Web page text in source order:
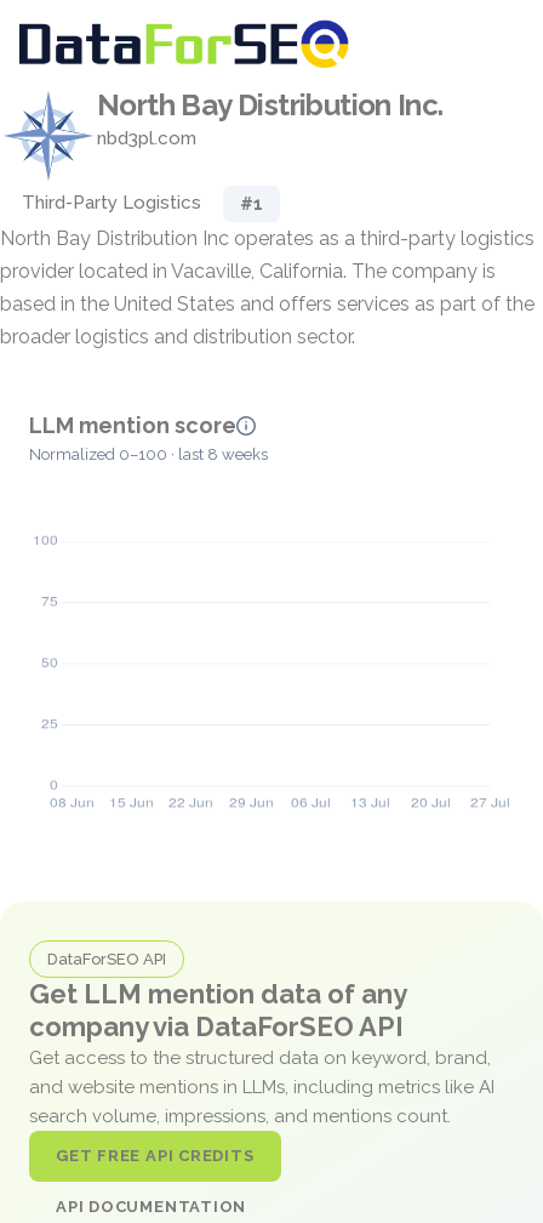
North Bay Distribution Inc.
nbd3pl.com
Third-Party Logistics #1
North Bay Distribution Inc operates as a third-party logistics
provider located in Vacaville, California. The company is
based in the United States and offers services as part of the
broader logistics and distribution sector.
LLM mention score
Normalized 0–100 · last 8 weeks
DataForSEO API
Get LLM mention data of any
company via DataForSEO API
Get access to the structured data on keyword, brand,
and website mentions in LLMs, including metrics like AI
search volume, impressions, and mentions count.
GET FREE API CREDITS
API DOCUMENTATION